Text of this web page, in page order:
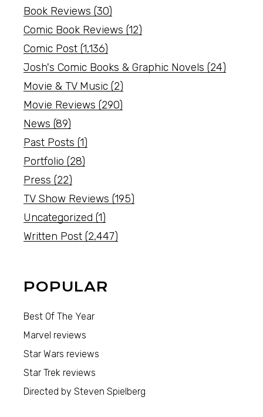
Book Reviews (30)
Comic Book Reviews (12)
Comic Post (1,136)
Josh's Comic Books & Graphic Novels (24)
Movie & TV Music (2)
Movie Reviews (290)
News (89)
Past Posts (1)
Portfolio (28)
Press (22)
TV Show Reviews (195)
Uncategorized (1)
Written Post (2,447)
POPULAR
Best Of The Year
Marvel reviews
Star Wars reviews
Star Trek reviews
Directed by Steven Spielberg